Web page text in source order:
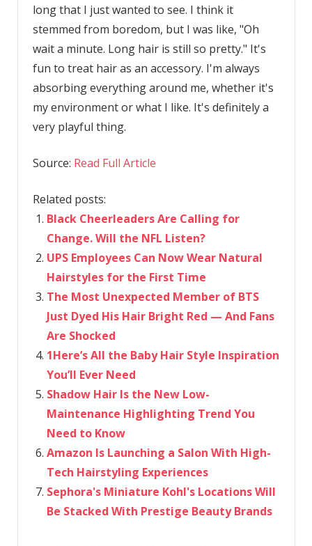
long that I just wanted to see. I think it
stemmed from boredom, but I was like, "Oh
wait a minute. Long hair is still so pretty." It's
fun to treat hair as an accessory. I'm always
absorbing everything around me, whether it's
my environment or what I like. It's definitely a
very playful thing.
Source: Read Full Article
Related posts:
Black Cheerleaders Are Calling for
Change. Will the NFL Listen?
UPS Employees Can Now Wear Natural
Hairstyles for the First Time
The Most Unexpected Member of BTS
Just Dyed His Hair Bright Red — And Fans
Are Shocked
1Here’s All the Baby Hair Style Inspiration
You’ll Ever Need
Shadow Hair Is the New Low-
Maintenance Highlighting Trend You
Need to Know
Amazon Is Launching a Salon With High-
Tech Hairstyling Experiences
Sephora's Miniature Kohl's Locations Will
Be Stacked With Prestige Beauty Brands